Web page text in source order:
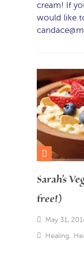
cream! If
would like
Sarah’s
free!)
May 31,
Healing,